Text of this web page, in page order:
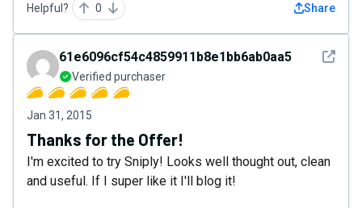
Helpful? 0 Share
See
61e6096cf54c4859911b8e1bb6ab0aa5
Verified purchaser
Jan 31, 2015
Thanks for the Offer!
I'm excited to try Sniply! Looks well thought out, clean
and useful. If I super like it I'll blog it!